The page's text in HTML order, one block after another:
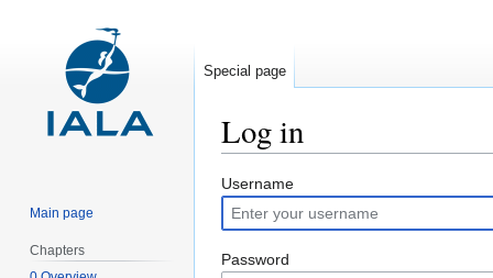
Log in
Jump
to
navigation
Jump
to
search
Username
Password
Special page
Main page
Chapters